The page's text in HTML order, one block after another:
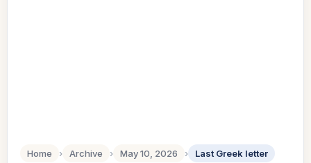
Home › Archive › May 10, 2026 › Last Greek letter